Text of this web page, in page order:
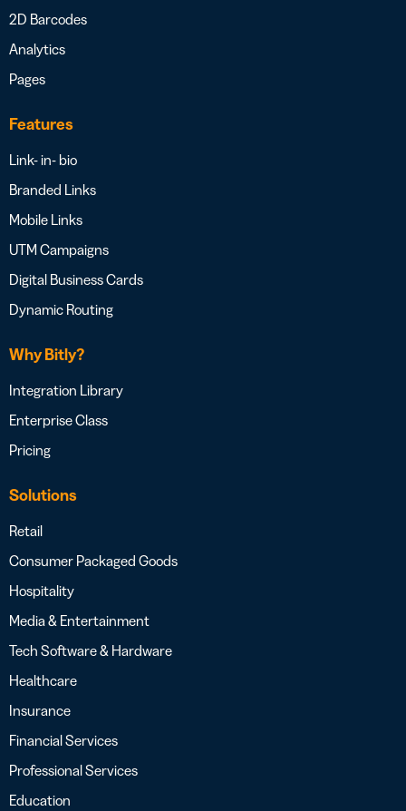
2D Barcodes
Analytics
Pages
Features
Link- in- bio
Branded Links
Mobile Links
UTM Campaigns
Digital Business Cards
Dynamic Routing
Why Bitly?
Integration Library
Enterprise Class
Pricing
Solutions
Retail
Consumer Packaged Goods
Hospitality
Media & Entertainment
Tech Software & Hardware
Healthcare
Insurance
Financial Services
Professional Services
Education